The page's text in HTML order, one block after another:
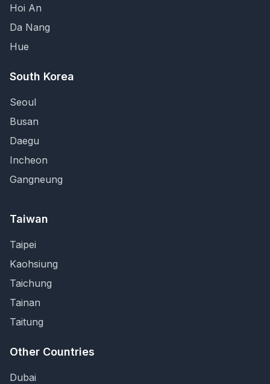
Hoi An
Da Nang
Hue
South Korea
Seoul
Busan
Daegu
Incheon
Gangneung
Taiwan
Taipei
Kaohsiung
Taichung
Tainan
Taitung
Other Countries
Dubai